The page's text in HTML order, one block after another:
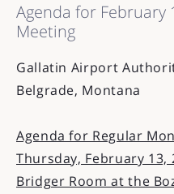
Agenda for February
Meeting
Gallatin Airport
Belgrade, Montana
Agenda for Regular
Thursday, February 13,
Bridger Room at the